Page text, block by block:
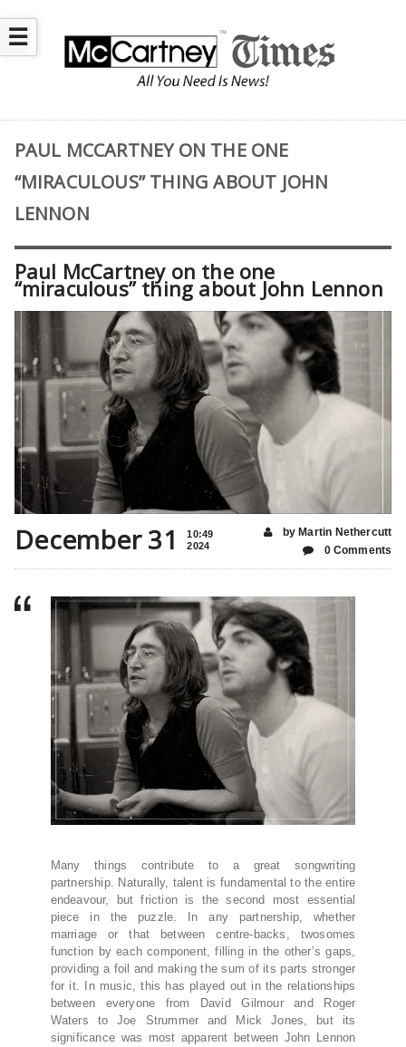
☰
PAUL MCCARTNEY ON THE ONE
“MIRACULOUS” THING ABOUT JOHN
LENNON
Paul McCartney on the one
“miraculous” thing about John Lennon
December 31
10:49
2024
by Martin Nethercutt
0 Comments
Many things contribute to a great songwriting
partnership. Naturally, talent is fundamental to the entire
endeavour, but friction is the second most essential
piece in the puzzle. In any partnership, whether
marriage or that between centre-backs, twosomes
function by each component, filling in the other’s gaps,
providing a foil and making the sum of its parts stronger
for it. In music, this has played out in the relationships
between everyone from David Gilmour and Roger
Waters to Joe Strummer and Mick Jones, but its
significance was most apparent between John Lennon